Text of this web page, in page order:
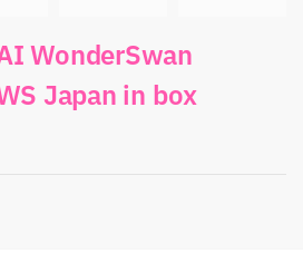
WonderSwan
Japan in box